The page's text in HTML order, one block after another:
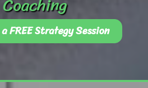
FREE Strategy Session